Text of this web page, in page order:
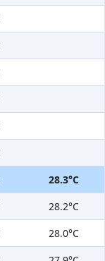
28.3°C
28.2°C
28.0°C